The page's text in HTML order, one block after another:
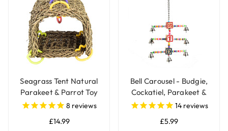
Seagrass Tent Natural
Parakeet & Parrot Toy
8 reviews
£14.99
Bell Carousel - Budgie,
Cockatiel, Parakeet &
Parrot Toy
14reviews
£5.99